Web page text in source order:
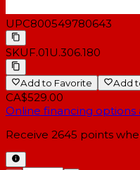
UPC800549780643
SKUF.01U.306.180
Add to Favorite Add
CA$529.00
Online financing
Receive 2645 points